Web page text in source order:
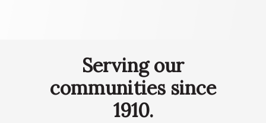
Serving our
communities since
1910.